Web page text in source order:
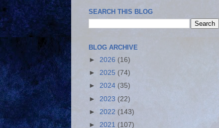
SEARCH THIS BLOG
BLOG ARCHIVE
► 2026 (16)
► 2025 (74)
► 2024 (35)
► 2023 (22)
► 2022 (143)
► 2021 (107)